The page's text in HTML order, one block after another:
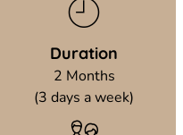
Duration
2 Months
(3 days a week)